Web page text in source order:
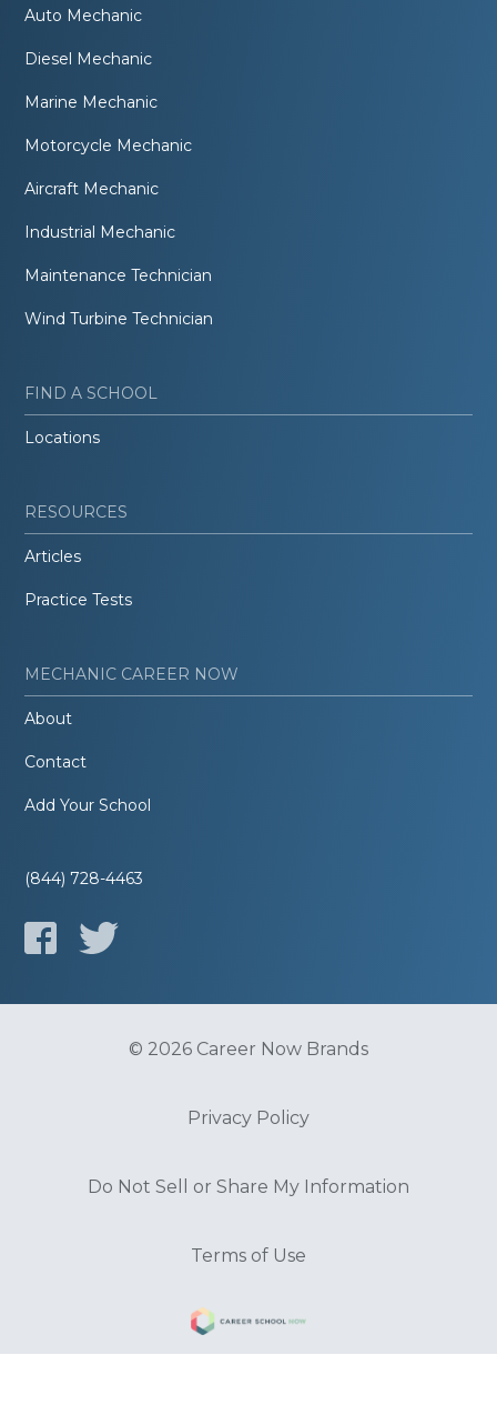
Auto Mechanic
Diesel Mechanic
Marine Mechanic
Motorcycle Mechanic
Aircraft Mechanic
Industrial Mechanic
Maintenance Technician
Wind Turbine Technician
FIND A SCHOOL
Locations
RESOURCES
Articles
Practice Tests
MECHANIC CAREER NOW
About
Contact
Add Your School
(844) 728-4463
© 2026 Career Now Brands
Privacy Policy
Do Not Sell or Share My Information
Terms of Use